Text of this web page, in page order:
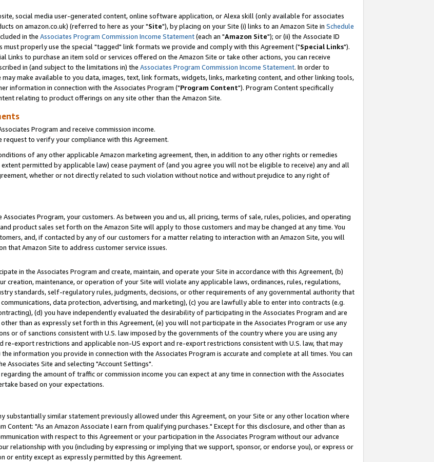
social media user-generated content, online software application, or Alexa skill (only available for associates
on amazon.co.uk) (referred to here as your "Site"), by placing on your Site (i) links to an Amazon Site in Schedule
in the Associates Program Commission Income Statement(each an "Amazon Site"); or (ii) the Associate ID
must properly use the special "tagged" link formats we provide and comply with this Agreement ("Special Links").
Links to purchase an item sold or services offered on the Amazon Site or take other actions, you can receive
in (and subject to the limitations in) the Associates Program Commission Income Statement. In order to
make available to you data, images, text, link formats, widgets, links, marketing content, and other linking tools,
information in connection with the Associates Program ("Program Content"). Program Content specifically
relating to product offerings on any site other than the Amazon Site.
Program and receive commission income.
to verify your compliance with this Agreement.
of any other applicable Amazon marketing agreement, then, in addition to any other rights or remedies
permitted by applicable law) cease payment of (and you agree you will not be eligible to receive) any and all
whether or not directly related to such violation without notice and without prejudice to any right of
Program, your customers. As between you and us, all pricing, terms of sale, rules, policies, and operating
product sales set forth on the Amazon Site will apply to those customers and may be changed at any time. You
and, if contacted by any of our customers for a matter relating to interaction with an Amazon Site, you will
Amazon Site to address customer service issues.
in the Associates Program and create, maintain, and operate your Site in accordance with this Agreement, (b)
creation, maintenance, or operation of your Site will violate any applicable laws, ordinances, rules, regulations,
standards, self-regulatory rules, judgments, decisions, or other requirements of any governmental authority that
data protection, advertising, and marketing), (c) you are lawfully able to enter into contracts (e.g.
(d) you have independently evaluated the desirability of participating in the Associates Program and are
than as expressly set forth in this Agreement, (e) you will not participate in the Associates Program or use any
or of sanctions consistent with U.S. law imposed by the governments of the country where you are using any
export restrictions and applicable non-US export and re-export restrictions consistent with U.S. law, that may
information you provide in connection with the Associates Program is accurate and complete at all times. You can
Site and selecting "Account Settings".
the amount of traffic or commission income you can expect at any time in connection with the Associates
based on your expectations.
substantially similar statement previously allowed under this Agreement, on your Site or any other location where
"As an Amazon Associate I earn from qualifying purchases." Except for this disclosure, and other than as
with respect to this Agreement or your participation in the Associates Program without our advance
relationship with you (including by expressing or implying that we support, sponsor, or endorse you), or express or
or entity except as expressly permitted by this Agreement.